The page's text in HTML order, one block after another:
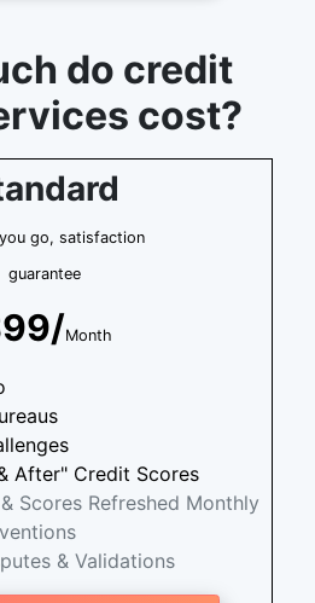
do credit
cost?
go, satisfaction
guarantee
Month
After" Credit Scores
Scores Refreshed Monthly
& Validations